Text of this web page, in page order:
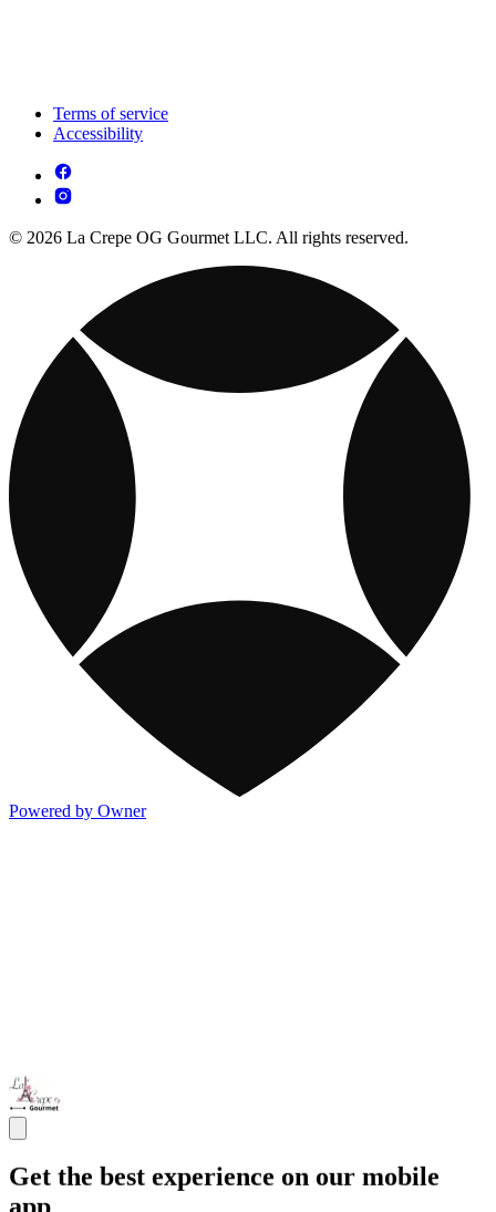
Terms of service
Accessibility
© 2026 La Crepe OG Gourmet LLC. All rights reserved.
Powered by Owner
Get the best experience on our mobile